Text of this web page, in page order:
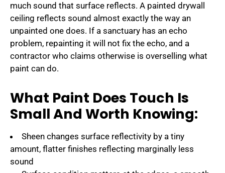
much sound that surface reflects. A painted drywall
ceiling reflects sound almost exactly the way an
unpainted one does. If a sanctuary has an echo
problem, repainting it will not fix the echo, and a
contractor who claims otherwise is overselling what
paint can do.
What Paint Does Touch Is
Small And Worth Knowing:
Sheen changes surface reflectivity by a tiny
amount, flatter finishes reflecting marginally less
sound